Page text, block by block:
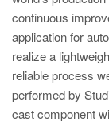
EN
ES
MAGMA Asia-
EN
MAGMA
continuous
application for
realize a
reliable process
performed by
cast component